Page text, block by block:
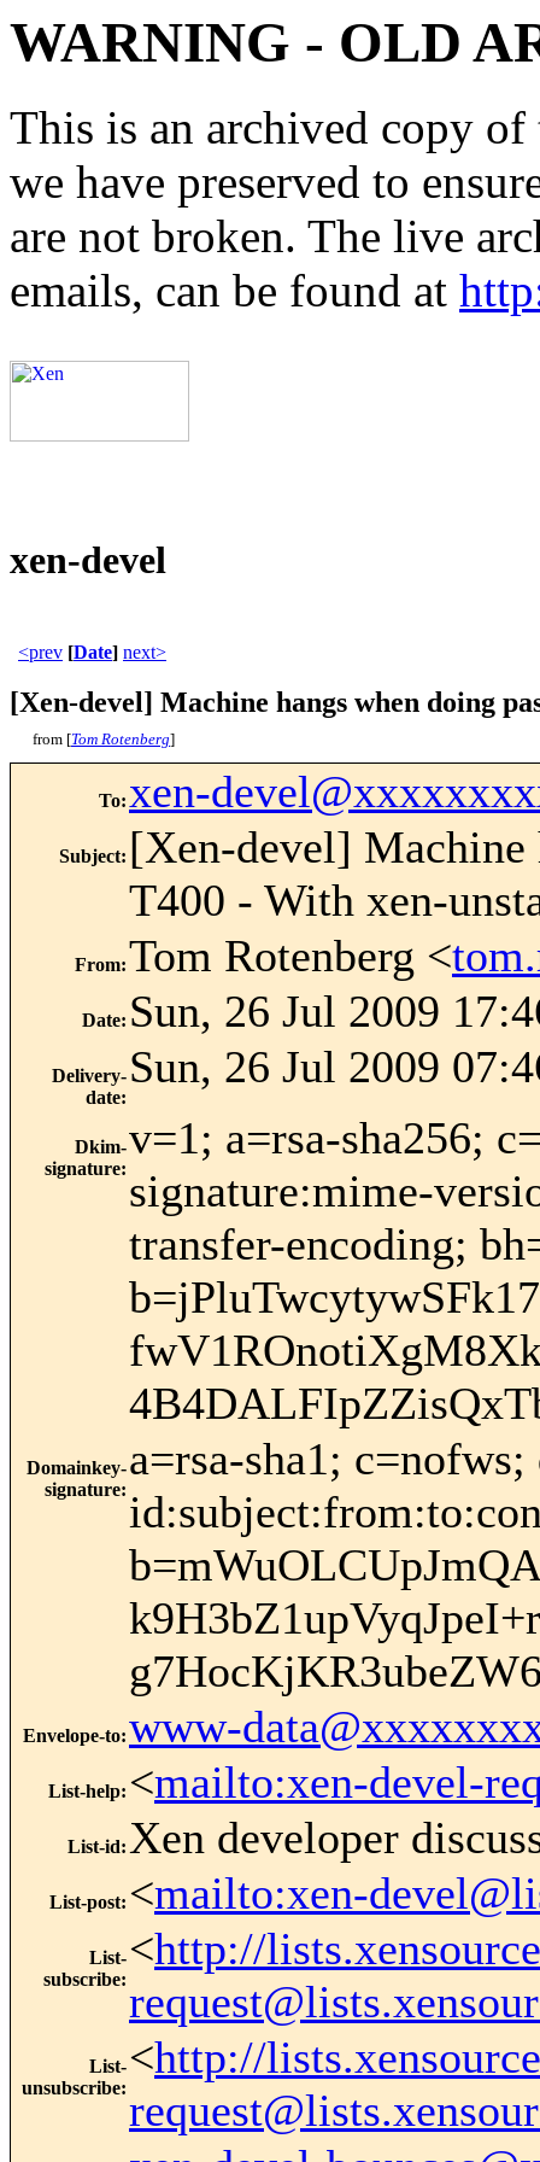
WARNING - OLD
This is an archived copy
we have preserved to
are not broken. The live
emails, can be found at
xen-devel
<prev [Date] next>
[Xen-devel] Machine hangs when doing
from [Tom Rotenberg]
To: xen-
Subject: [Xen-devel] Machine
T400 - With xen-
From:Tom Rotenberg <
Date: Sun, 26 Jul 2009
Delivery-
date:
Sun, 26 Jul 2009
Dkim-
signature:
v=1; a=rsa-sha256;
signature:mime-
transfer-encoding;
Domainkey-
signature:
a=rsa-sha1;
Envelope-to:www-
List-help: <mailto:xen-devel-
List-id: Xen developer
List-post: <mailto:xen-
List-
subscribe:
<http://
List-
unsubscribe:
<http://